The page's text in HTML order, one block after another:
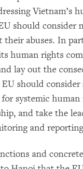
Vietnam’s
should consider
abuses. In
human rights
lay out the
should
for systemic
and take the
and
and